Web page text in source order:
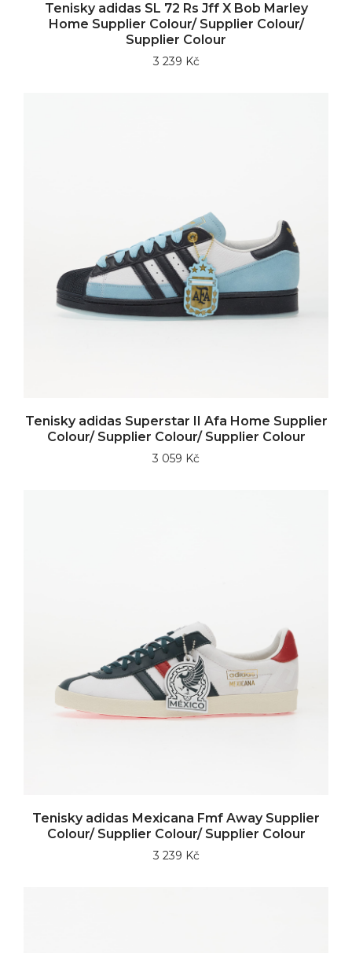
Tenisky adidas SL 72 Rs Jff X Bob Marley
Home Supplier Colour/ Supplier Colour/
Supplier Colour
3 239 Kč
Tenisky adidas Superstar II Afa Home Supplier
Colour/ Supplier Colour/ Supplier Colour
3 059 Kč
Tenisky adidas Mexicana Fmf Away Supplier
Colour/ Supplier Colour/ Supplier Colour
3 239 Kč